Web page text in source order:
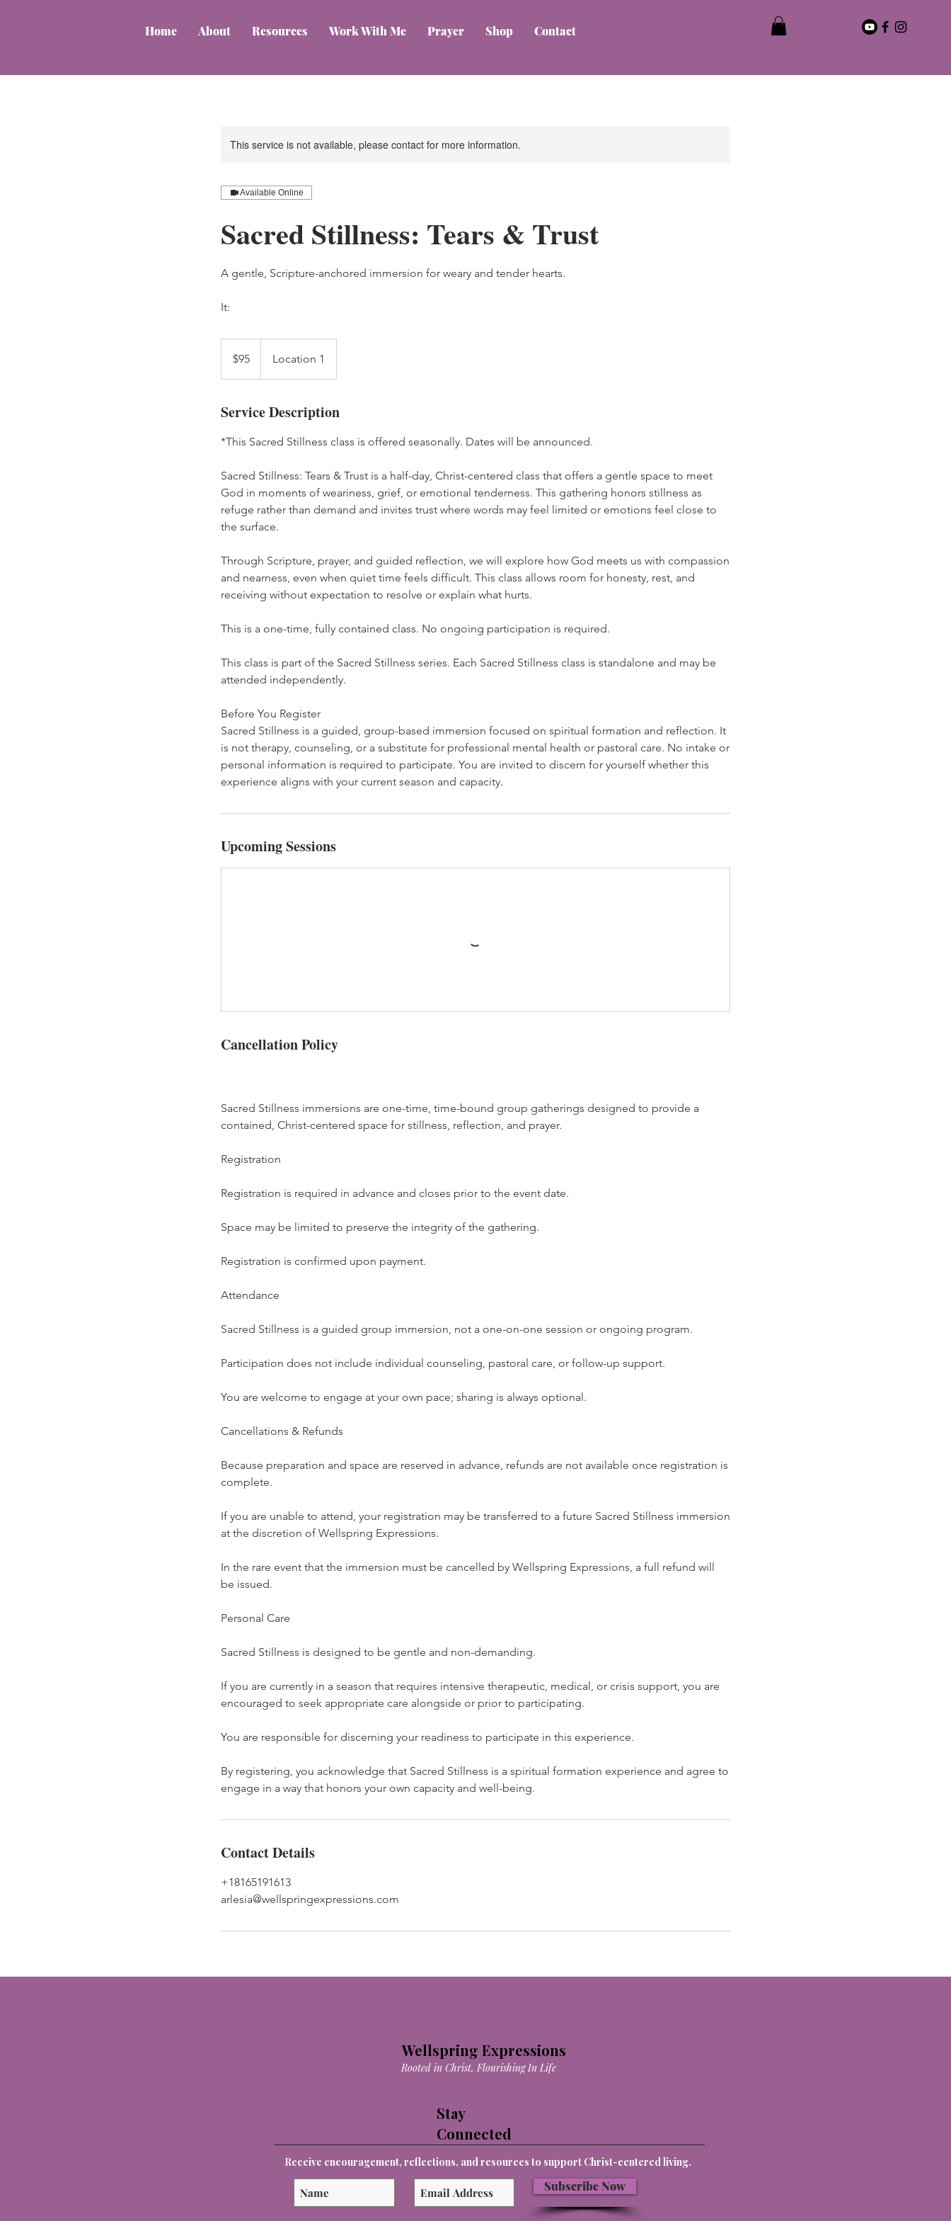
Home About Resources Work With Me Prayer Shop Contact
This service is not available, please contact for more information.
Available Online
Sacred Stillness: Tears & Trust
A gentle, Scripture-anchored immersion for weary and tender hearts.
It:
dollars$95 Location 1
Service Description
*This Sacred Stillness class is offered seasonally. Dates will be announced.
Sacred Stillness: Tears & Trust is a half-day, Christ-centered class that offers a gentle space to meet
God in moments of weariness, grief, or emotional tenderness. This gathering honors stillness as
refuge rather than demand and invites trust where words may feel limited or emotions feel close to
the surface.
Through Scripture, prayer, and guided reflection, we will explore how God meets us with compassion
and nearness, even when quiet time feels difficult. This class allows room for honesty, rest, and
receiving without expectation to resolve or explain what hurts.
This is a one-time, fully contained class. No ongoing participation is required.
This class is part of the Sacred Stillness series. Each Sacred Stillness class is standalone and may be
attended independently.
Before You Register
Sacred Stillness is a guided, group-based immersion focused on spiritual formation and reflection. It
is not therapy, counseling, or a substitute for professional mental health or pastoral care. No intake or
personal information is required to participate. You are invited to discern for yourself whether this
experience aligns with your current season and capacity.
Upcoming Sessions
Cancellation Policy
Sacred Stillness immersions are one-time, time-bound group gatherings designed to provide a
contained, Christ-centered space for stillness, reflection, and prayer.
Registration
Registration is required in advance and closes prior to the event date.
Space may be limited to preserve the integrity of the gathering.
Registration is confirmed upon payment.
Attendance
Sacred Stillness is a guided group immersion, not a one-on-one session or ongoing program.
Participation does not include individual counseling, pastoral care, or follow-up support.
You are welcome to engage at your own pace; sharing is always optional.
Cancellations & Refunds
Because preparation and space are reserved in advance, refunds are not available once registration is
complete.
If you are unable to attend, your registration may be transferred to a future Sacred Stillness immersion
at the discretion of Wellspring Expressions.
In the rare event that the immersion must be cancelled by Wellspring Expressions, a full refund will
be issued.
Personal Care
Sacred Stillness is designed to be gentle and non-demanding.
If you are currently in a season that requires intensive therapeutic, medical, or crisis support, you are
encouraged to seek appropriate care alongside or prior to participating.
You are responsible for discerning your readiness to participate in this experience.
By registering, you acknowledge that Sacred Stillness is a spiritual formation experience and agree to
engage in a way that honors your own capacity and well-being.
Contact Details
+18165191613
arlesia@wellspringexpressions.com
Wellspring Expressions
Rooted in Christ, Flourishing In Life
Stay
Connected
Receive encouragement, reflections, and resources to support Christ-centered living.
Subscribe Now